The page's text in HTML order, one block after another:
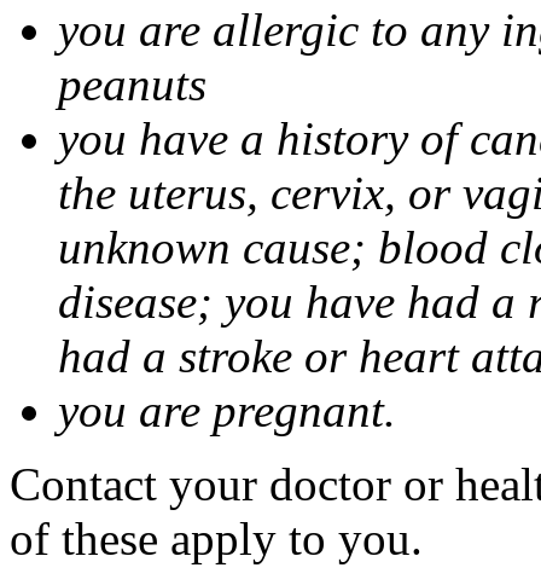
you are allergic to any
peanuts
you have a history of
the uterus, cervix, or
unknown cause; blood
disease; you have had
had a stroke or heart
you are pregnant.
Contact your doctor or
of these apply to you.